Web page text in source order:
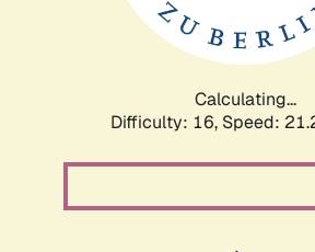
Calculating...
Difficulty: 16, Speed: